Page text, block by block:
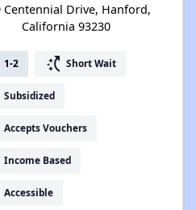
Centennial Drive, Hanford,
California 93230
1-2 switch_access_shortcut Short Wait
Subsidized
Accepts Vouchers
Income Based
Accessible